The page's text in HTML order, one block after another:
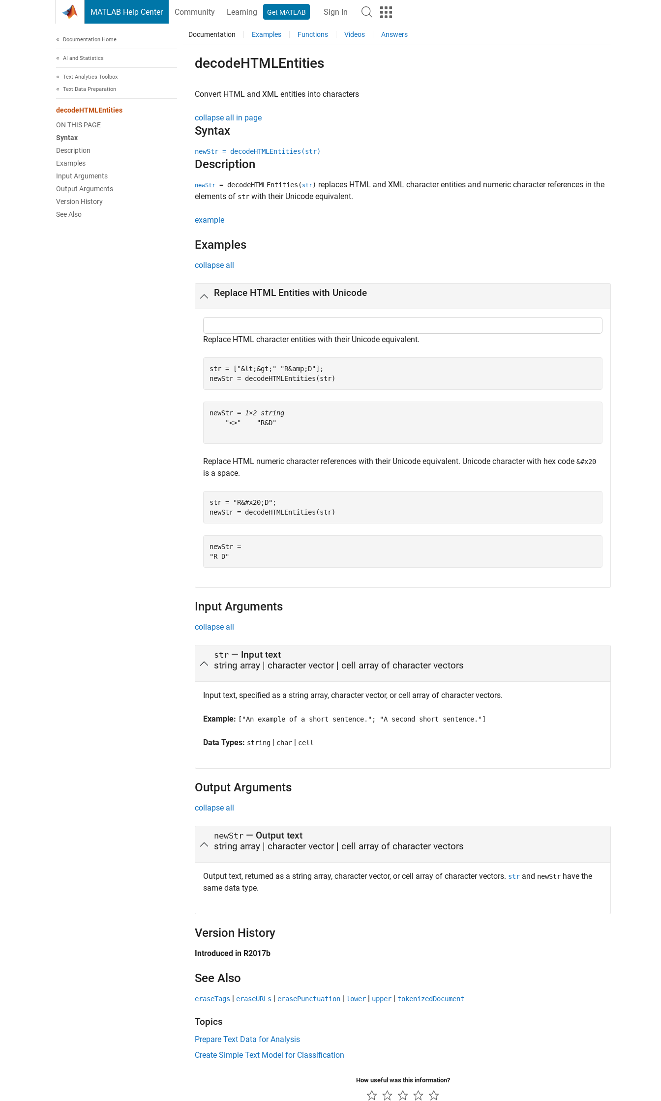
MATLAB Help Center Community Learning Get MATLAB Sign In
Documentation Home
AI and Statistics
Text Analytics Toolbox
Text Data Preparation
decodeHTMLEntities
ON THIS PAGE
Syntax
Description
Examples
Input Arguments
Output Arguments
Version History
See Also
Documentation Examples Functions Videos Answers
decodeHTMLEntities
Convert HTML and XML entities into characters
collapse all in page
Syntax
newStr = decodeHTMLEntities(str)
Description
newStr = decodeHTMLEntities( str) replaces HTML and XML character entities and numeric character references in the
elements of str with their Unicode equivalent.
example
Examples
collapse all
Replace HTML Entities with Unicode
Replace HTML character entities with their Unicode equivalent.
str = [ "&lt;&gt;" "R&amp;D"];
newStr = decodeHTMLEntities(str)
newStr =
1×2 string
    "<>"    "R&D"
Replace HTML numeric character references with their Unicode equivalent. Unicode character with hex code &#x20
is a space.
str = "R&#x20;D" ;
newStr = decodeHTMLEntities(str)
newStr =
Input Arguments
collapse all
str — Input text
string array | character vector| cell array of character vectors
Input text, specified as a string array, character vector, or cell array of character vectors.
Example: ["An example of a short sentence."; "A second short sentence."]
Data Types: string | char | cell
Output Arguments
collapse all
newStr — Output text
string array | character vector | cell array of character vectors
Output text, returned as a string array, character vector, or cell array of character vectors. str and newStr have the
same data type.
Version History
Introduced in R2017b
See Also
eraseTags | eraseURLs | erasePunctuation | lower | upper | tokenizedDocument
Topics
Prepare Text Data for Analysis
Create Simple Text Model for Classification
How useful was this information?